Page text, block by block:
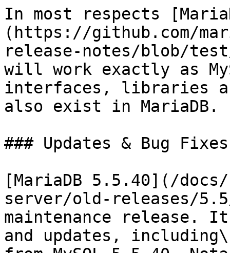
In most respects
(https://github.com/
release-notes/blob/test/
will work exactly as
interfaces, libraries
also exist in MariaDB.
### Updates & Bug Fixes
[MariaDB 5.5.40](/
server/old-releases/
maintenance release.
and updates, including\